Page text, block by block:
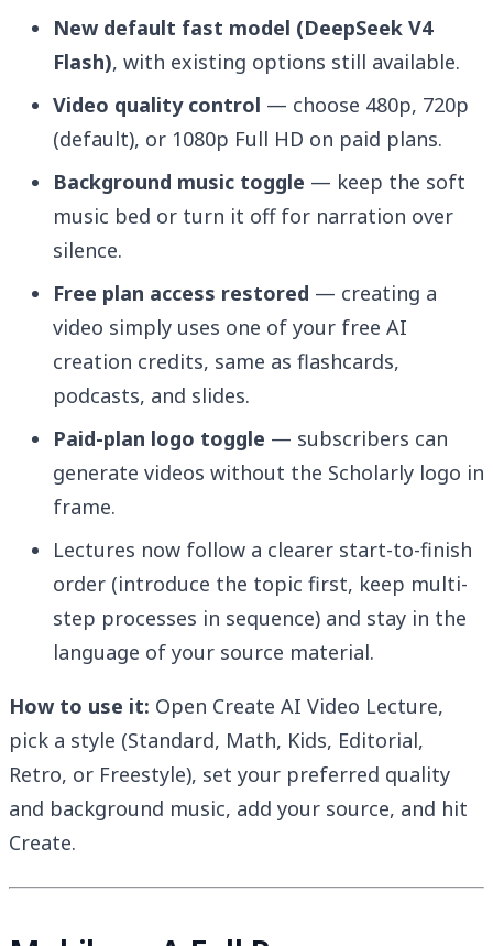
New default fast model (DeepSeek V4
Flash), with existing options still available.
Video quality control — choose 480p, 720p
(default), or 1080p Full HD on paid plans.
Background music toggle — keep the soft
music bed or turn it off for narration over
silence.
Free plan access restored — creating a
video simply uses one of your free AI
creation credits, same as flashcards,
podcasts, and slides.
Paid-plan logo toggle — subscribers can
generate videos without the Scholarly logo in
frame.
Lectures now follow a clearer start-to-finish
order (introduce the topic first, keep multi-
step processes in sequence) and stay in the
language of your source material.
How to use it: Open Create AI Video Lecture,
pick a style (Standard, Math, Kids, Editorial,
Retro, or Freestyle), set your preferred quality
and background music, add your source, and hit
Create.